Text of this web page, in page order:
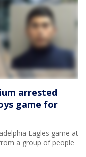
arrested
game for
Eagles game at
a group of people